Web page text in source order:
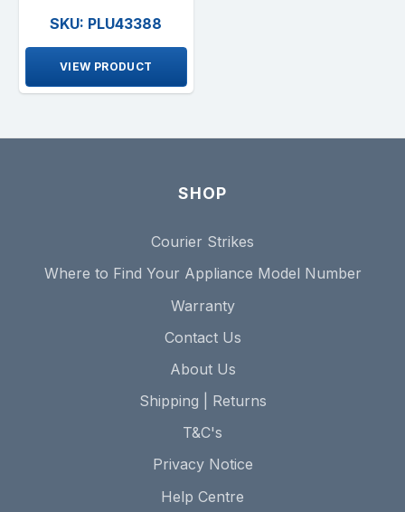
SKU: PLU43388
VIEW PRODUCT
SHOP
Courier Strikes
Where to Find Your Appliance Model Number
Warranty
Contact Us
About Us
Shipping | Returns
T&C's
Privacy Notice
Help Centre